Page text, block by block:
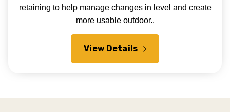
retaining to help manage changes in level and create
more usable outdoor..
View Details